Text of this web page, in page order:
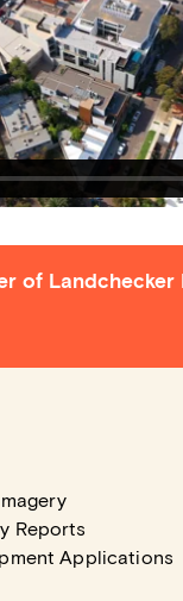
of Landchecker
Reports
Applications